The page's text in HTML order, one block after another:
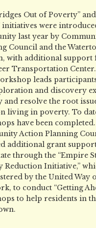
Out of Poverty”
initiatives were
last year by
Council and the
with additional support
Transportation Center.
leads
and discovery
and resolve the root
living in poverty. To
have been
Action Planning
additional grant
through the “Empire
Reduction Initiative,”
by the United Way
to conduct “Getting
to help residents in